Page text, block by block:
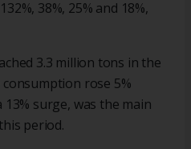
38%, 25% and 18%,
3.3 million tons in the
consumption rose 5%
surge, was the main
period.